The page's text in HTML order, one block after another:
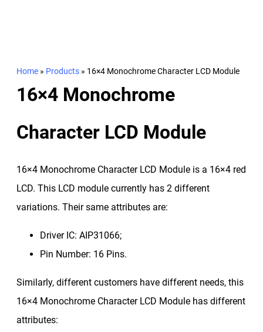
Home » Products » 16×4 Monochrome Character LCD Module
16×4 Monochrome
Character LCD Module
16×4 Monochrome Character LCD Module is a 16×4 red
LCD. This LCD module currently has 2 different
variations. Their same attributes are:
Driver IC: AIP31066;
Pin Number: 16 Pins.
Similarly, different customers have different needs, this
16×4 Monochrome Character LCD Module has different
attributes: